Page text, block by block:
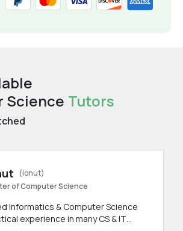
Science Tutors
(ionut)
of Computer Science
Informatics & Computer Science
experience in many CS & IT